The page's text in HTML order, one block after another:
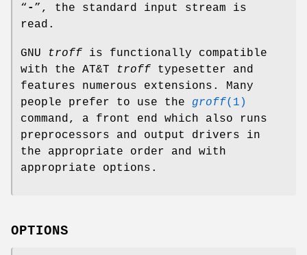
“ - ”, the standard input stream is
read.
GNU troff is functionally compatible
with the AT&T
troff typesetter and
features numerous extensions. Many
people prefer to use the groff(1)
command, a front end which also runs
preprocessors and output drivers in
the appropriate order and with
appropriate options.
OPTIONS